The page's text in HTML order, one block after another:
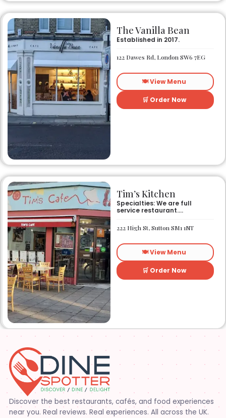
The Vanilla Bean
Established in 2017.
122 Dawes Rd, London SW6 7EG
🍽️ View Menu
🛒 Order Now
Tim’s Kitchen
Specialties: We are full
service restaurant.
started out as Ruby’s
restaurant in Lafayette la.
about a year or so later
opened the second one on
Kaliste Saloom rd. Then a
year later opened number 3
on Rue Louis XIV. After 22
years sold the property and
cooking
222 High St, Sutton SM1 1NT
🍽️ View Menu
🛒 Order Now
Discover the best restaurants, cafés, and food experiences
near you. Real reviews. Real experiences. All across the UK.